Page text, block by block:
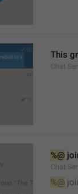
This
%@
%@